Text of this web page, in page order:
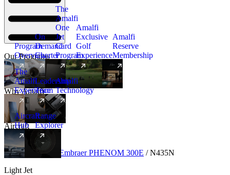
Our Programs
Program
Overview
On
Demand
Charter
The
Amalfi
One
Jet
Card
Program
New
Amalfi
Exclusive
Golf
Experience
Amalfi
Reserve
Membership
Why Amalfi
The
Amalfi
Experience
Leadership
Team
Amalfi
Technology
Aircraft
Aircraft
Hub
New
Range
Explorer
Aircraft Light Embraer PHENOM 300E / N435N
Light Jet